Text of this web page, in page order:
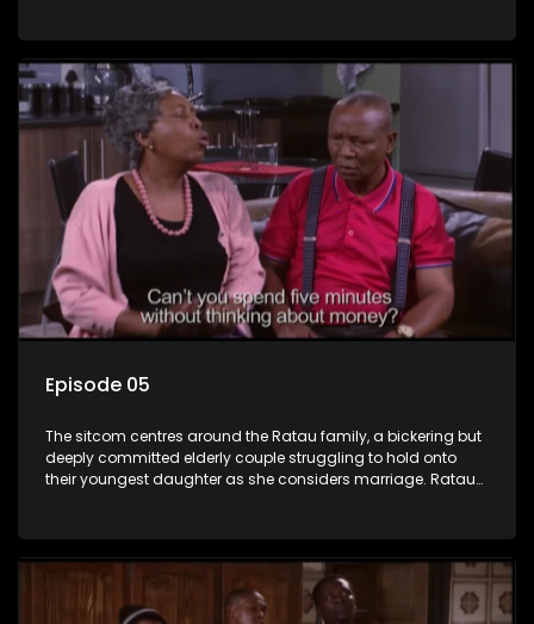
between the two of them.
Episode 05
The sitcom centres around the Ratau family, a bickering but
deeply committed elderly couple struggling to hold onto
their youngest daughter as she considers marriage. Ratau
between the two of them.